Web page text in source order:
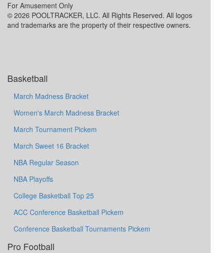
For Amusement Only
© 2026 POOLTRACKER, LLC. All Rights Reserved. All logos
and trademarks are the property of their respective owners.
Basketball
March Madness Bracket
Women's March Madness Bracket
March Tournament Pickem
March Sweet 16 Bracket
NBA Regular Season
NBA Playoffs
College Basketball Top 25
ACC Conference Basketball Pickem
Conference Basketball Tournaments Pickem
Pro Football